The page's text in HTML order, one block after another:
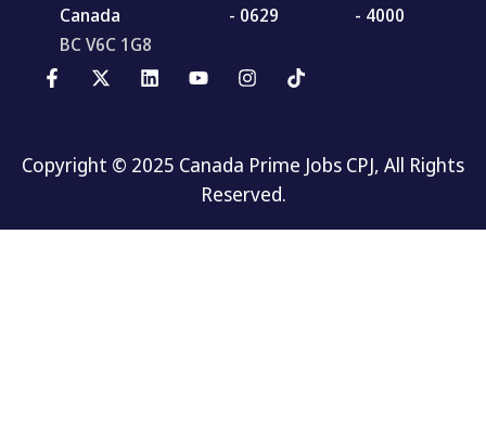
Canada
BC V6C 1G8
- 0629
- 4000
Copyright © 2025 Canada Prime Jobs CPJ, All Rights
Reserved.